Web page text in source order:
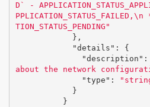
D` -
PPLICATION_STATUS_FAILED, \n
TION_STATUS_PENDING"
},
"details" :
{
"description" :
about the network
"type" :
}
}